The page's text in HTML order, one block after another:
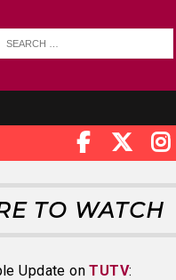
TO WATCH
Update onTUTV: